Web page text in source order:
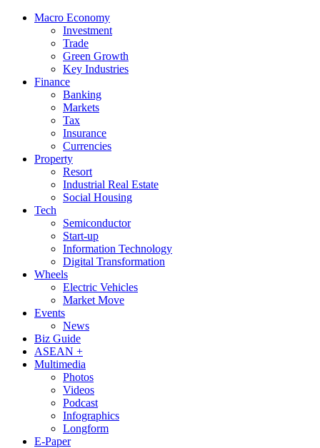
Macro Economy
Investment
Trade
Green Growth
Key Industries
Finance
Banking
Markets
Tax
Insurance
Currencies
Property
Resort
Industrial Real Estate
Social Housing
Tech
Semiconductor
Start-up
Information Technology
Digital Transformation
Wheels
Electric Vehicles
Market Move
Events
News
Biz Guide
ASEAN +
Multimedia
Photos
Videos
Podcast
Infographics
Longform
E-Paper